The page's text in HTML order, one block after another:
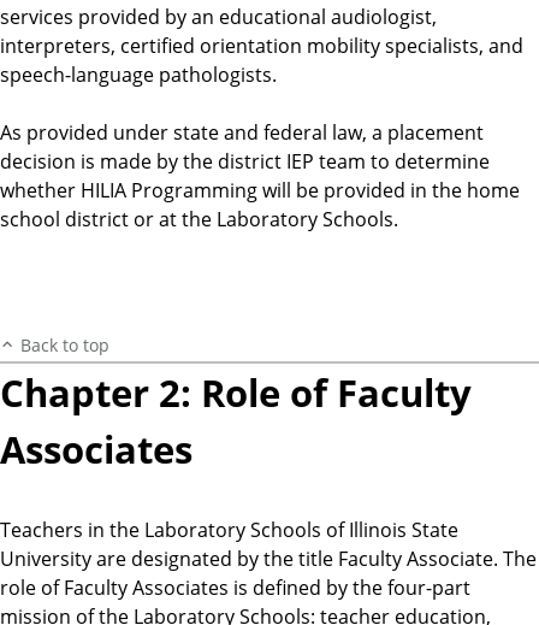
services provided by an educational audiologist,
interpreters, certified orientation mobility specialists, and
speech-language pathologists.
As provided under state and federal law, a placement
decision is made by the district IEP team to determine
whether HILIA Programming will be provided in the home
school district or at the Laboratory Schools.
Back to top
Chapter 2: Role of Faculty
Associates
Teachers in the Laboratory Schools of Illinois State
University are designated by the title Faculty Associate. The
role of Faculty Associates is defined by the four-part
mission of the Laboratory Schools: teacher education,